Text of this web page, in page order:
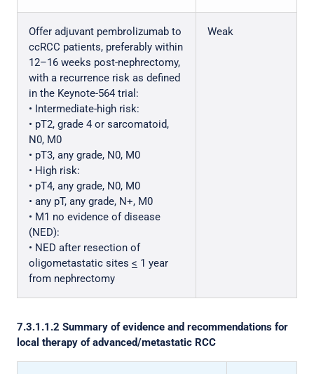
Offer adjuvant pembrolizumab to
ccRCC patients, preferably within
12–16 weeks post-nephrectomy,
with a recurrence risk as defined
in the Keynote-564 trial:
• Intermediate-high risk:
• pT2, grade 4 or sarcomatoid,
N0, M0
• pT3, any grade, N0, M0
• High risk:
• pT4, any grade, N0, M0
• any pT, any grade, N+, M0
• M1 no evidence of disease
(NED):
• NED after resection of
oligometastatic sites < 1 year
from nephrectomy
Weak
7.3.1.1.2 Summary of evidence and recommendations for
local therapy of advanced/metastatic RCC